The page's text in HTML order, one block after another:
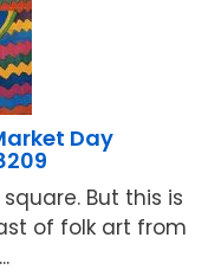
Day
But this is
of folk art from